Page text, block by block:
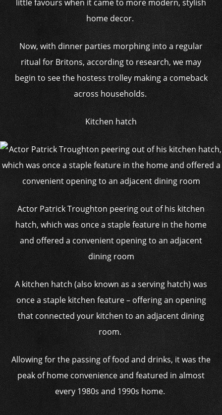
little favours when it came to more modern, stylish
home decor.
Now, with dinner parties morphing into a regular
ritual for Britons, according to research, we may
begin to see the hostess trolley making a comeback
across households.
Kitchen hatch
Actor Patrick Troughton peering out of his kitchen
hatch, which was once a staple feature in the home
and offered a convenient opening to an adjacent
dining room
A kitchen hatch (also known as a serving hatch) was
once a staple kitchen feature – offering an opening
that connected your kitchen to an adjacent dining
room.
Allowing for the passing of food and drinks, it was the
peak of home convenience and featured in almost
every 1980s and 1990s home.